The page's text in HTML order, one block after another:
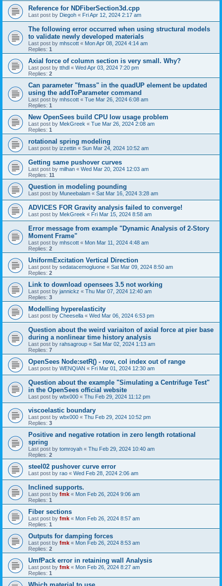
Reference for NDFiberSection3d.cpp
Last post by Diegoh « Fri Apr 12, 2024 2:17 am
The following error occurred when using structural models
to validate newly developed materials
Last post by mhscott « Mon Apr 08, 2024 4:14 am
Replies: 1
Axial force of column section is very small. Why?
Last post by tthdl « Wed Apr 03, 2024 7:20 pm
Replies: 2
Can parameter "fmass" in the quadUP element be updated
using the addToParameter command
Last post by mhscott « Tue Mar 26, 2024 6:08 am
Replies: 1
New OpenSees build CPU low usage problem
Last post by MekGreek « Tue Mar 26, 2024 2:08 am
Replies: 1
rotational spring modeling
Last post by izzettin « Sun Mar 24, 2024 10:52 am
Getting same pushover curves
Last post by milhan « Wed Mar 20, 2024 12:03 am
Replies: 11
Question in modeling pounding
Last post by Muneebalam « Sat Mar 16, 2024 3:28 am
ADVICES FOR Gravity analysis failed to converge!
Last post by MekGreek « Fri Mar 15, 2024 8:58 am
Error message from example "Dynamic Analysis of 2-Story
Moment Frame"
Last post by mhscott « Mon Mar 11, 2024 4:48 am
Replies: 2
UniformExcitation Vertical Direction
Last post by sedatacemogluone « Sat Mar 09, 2024 8:50 am
Replies: 2
Link to download opensees 3.5 not working
Last post by jannickz « Thu Mar 07, 2024 12:40 am
Replies: 3
Modelling hyperelasticity
Last post by Cheesella « Wed Mar 06, 2024 6:53 pm
Question about the weird variaiton of axial force at pier base
during a nonlinear time history analysis
Last post by rahsagroup « Sat Mar 02, 2024 1:13 am
Replies: 7
OpenSees Node:setR() - row, col index out of range
Last post by WENQIAN « Fri Mar 01, 2024 12:30 am
Question about the example "Simulating a Centrifuge Test"
in the OpenSees official website
Last post by wbx000 « Thu Feb 29, 2024 11:12 pm
viscoelastic boundary
Last post by wbx000 « Thu Feb 29, 2024 10:52 pm
Replies: 3
Positive and negative rotation in zero length rotational
spring
Last post by tomroyah « Thu Feb 29, 2024 10:40 am
Replies: 2
steel02 pushover curve error
Last post by rao « Wed Feb 28, 2024 2:06 am
Inclined supports.
Last post by fmk « Mon Feb 26, 2024 9:06 am
Replies: 1
Fiber sections
Last post by fmk « Mon Feb 26, 2024 8:57 am
Replies: 1
Outputs for damping forces
Last post by fmk « Mon Feb 26, 2024 8:53 am
Replies: 2
UmfPack error in retaining wall Analysis
Last post by fmk « Mon Feb 26, 2024 8:27 am
Replies: 1